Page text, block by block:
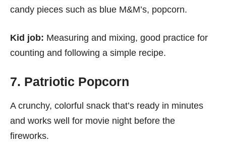
candy pieces such as blue M&M’s, popcorn.
Kid job: Measuring and mixing, good practice for
counting and following a simple recipe.
7. Patriotic Popcorn
A crunchy, colorful snack that’s ready in minutes
and works well for movie night before the
fireworks.